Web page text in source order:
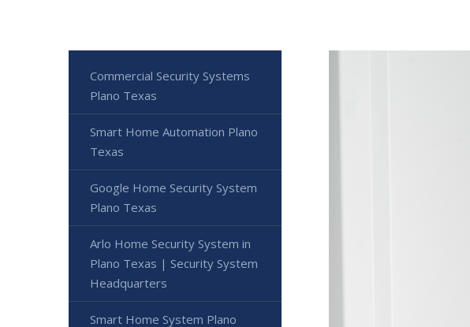
Commercial Security Systems
Plano Texas
Smart Home Automation Plano
Texas
Google Home Security System
Plano Texas
Arlo Home Security System in
Plano Texas | Security System
Headquarters
Smart Home System Plano